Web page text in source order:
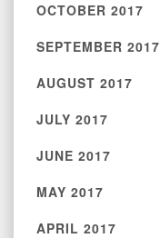
OCTOBER 2017
SEPTEMBER 2017
AUGUST 2017
JULY 2017
JUNE 2017
MAY 2017
APRIL 2017